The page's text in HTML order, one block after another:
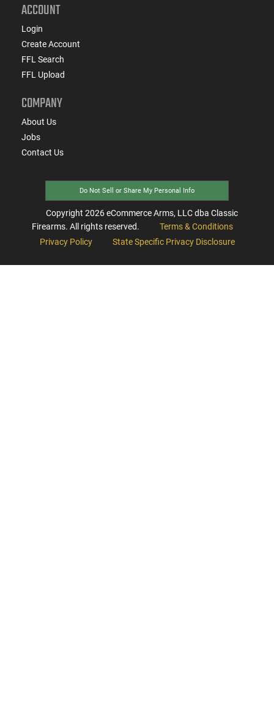
ACCOUNT
Login
Create Account
FFL Search
FFL Upload
COMPANY
About Us
Jobs
Contact Us
Do Not Sell or Share My Personal Info
Copyright 2026eCommerce Arms, LLC dba Classic
Firearms. All rights reserved.
Terms & Conditions
Privacy Policy
State Specific Privacy Disclosure